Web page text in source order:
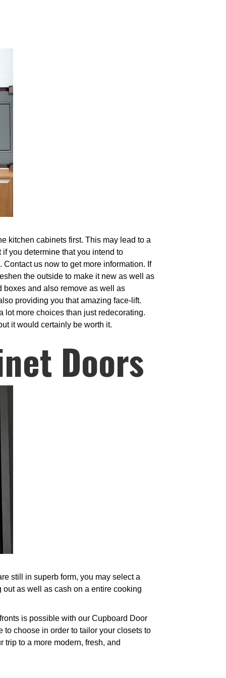
kitchen cabinets first. This may lead to a
you determine that you intend to
us now to get more information. If
the outside to make it new as well as
boxes and also remove as well as
providing you that amazing face-lift.
more choices than just redecorating.
it would certainly be worth it.
Doors
still in superb form, you may select a
as well as cash on a entire cooking
is possible with our Cupboard Door
choose in order to tailor your closets to
to a more modern, fresh, and